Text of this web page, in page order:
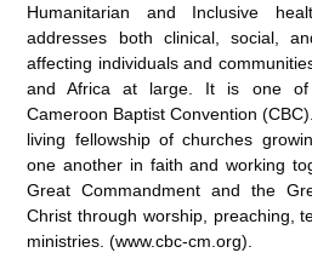
Humanitarian and Inclusive
addresses both clinical, social,
affecting individuals and
and Africa at large. It is one of
Cameroon Baptist Convention
living fellowship of churches
one another in faith and working
Great Commandment and the
Christ through worship, preaching,
ministries. (www.cbc-cm.org).